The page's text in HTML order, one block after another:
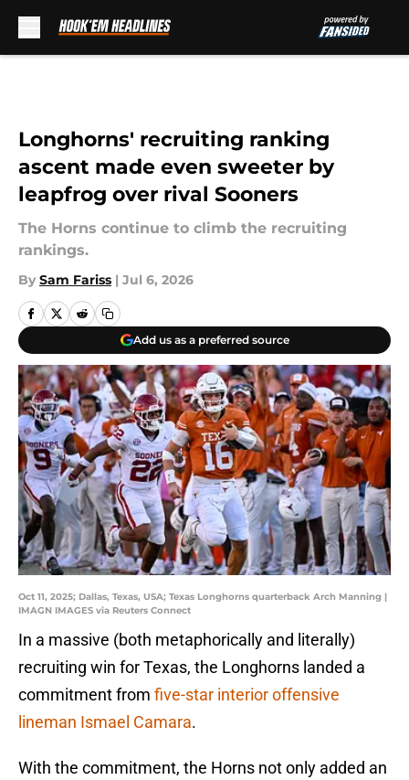
Longhorns' recruiting ranking
ascent made even sweeter by
leapfrog over rival Sooners
The Horns continue to climb the recruiting
rankings.
By Sam Fariss | Jul 6, 2026
Add us as a preferred source
Oct 11, 2025; Dallas, Texas, USA; Texas Longhorns quarterback Arch Manning |
IMAGN IMAGES via Reuters Connect
In a massive (both metaphorically and literally)
recruiting win for Texas, the Longhorns landed a
commitment from five-star interior offensive
lineman Ismael Camara.
With the commitment, the Horns not only added an